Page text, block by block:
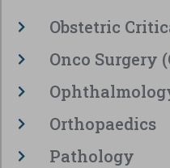
Obstetric
Onco Surgery
Orthopaedics
Pathology